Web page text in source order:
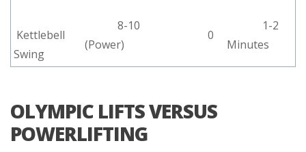
Kettlebell
Swing
8-10
(Power)
0
1-2
Minutes
OLYMPIC LIFTS VERSUS
POWERLIFTING